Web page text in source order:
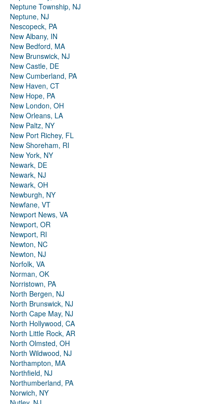
Neptune Township, NJ
Neptune, NJ
Nescopeck, PA
New Albany, IN
New Bedford, MA
New Brunswick, NJ
New Castle, DE
New Cumberland, PA
New Haven, CT
New Hope, PA
New London, OH
New Orleans, LA
New Paltz, NY
New Port Richey, FL
New Shoreham, RI
New York, NY
Newark, DE
Newark, NJ
Newark, OH
Newburgh, NY
Newfane, VT
Newport News, VA
Newport, OR
Newport, RI
Newton, NC
Newton, NJ
Norfolk, VA
Norman, OK
Norristown, PA
North Bergen, NJ
North Brunswick, NJ
North Cape May, NJ
North Hollywood, CA
North Little Rock, AR
North Olmsted, OH
North Wildwood, NJ
Northampton, MA
Northfield, NJ
Northumberland, PA
Norwich, NY